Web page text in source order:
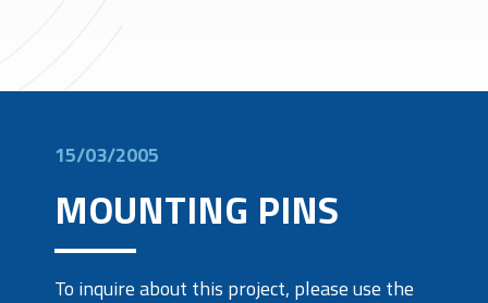
15/03/2005
MOUNTING PINS
To inquire about this project, please use the